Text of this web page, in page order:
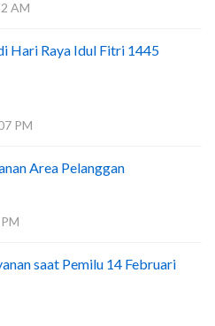
AM
Hari Raya Idul Fitri 1445
PM
Area Pelanggan
saat Pemilu 14 Februari